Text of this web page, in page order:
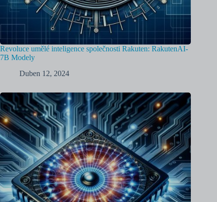
Revoluce umělé inteligence společnosti Rakuten: RakutenAI-
7B Modely
Duben 12, 2024